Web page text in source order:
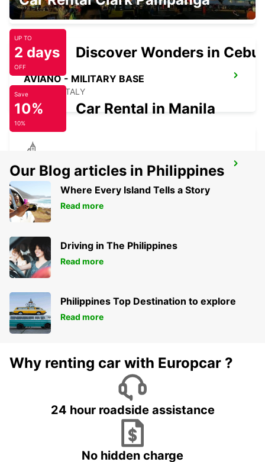
PORDENONE - ITALY
AVIANO - MILITARY BASE
AVIANO - ITALY
VICENZA - MILITARY BASE
VICENZA - ITALY
UP TO
2 days
OFF
Discover Wonders in Cebu
Save
10%
10%
Car Rental in Manila
Our Blog articles in Philippines
Where Every Island Tells a Story
Read more
Driving in The Philippines
Read more
Philippines Top Destination to explore
Read more
Why renting car with Europcar ?
24 hour roadside assistance
No hidden charge